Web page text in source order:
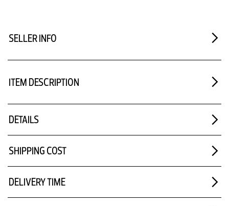
SELLER INFO
ITEM DESCRIPTION
DETAILS
SHIPPING COST
DELIVERY TIME